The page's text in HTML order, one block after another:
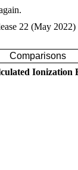
22 (May 2022)
Comparisons
Ionization